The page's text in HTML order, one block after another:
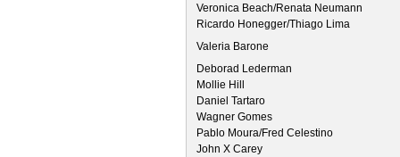
Veronica Beach/Renata Neumann
Ricardo Honegger/Thiago Lima
Valeria Barone
Deborad Lederman
Mollie Hill
Daniel Tartaro
Wagner Gomes
Pablo Moura/Fred Celestino
John X Carey